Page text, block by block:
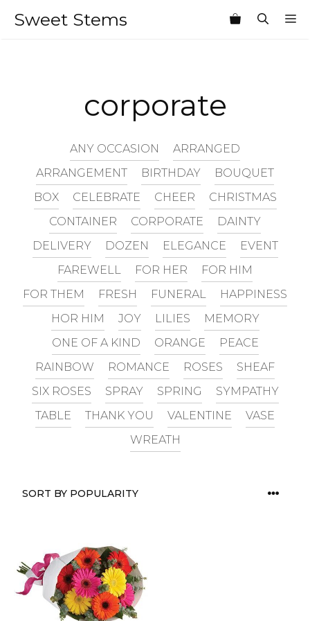
Sweet Stems
corporate
ANY OCCASION
ARRANGED
ARRANGEMENT
BIRTHDAY
BOUQUET
BOX
CELEBRATE CHEER
CHRISTMAS
CONTAINER
CORPORATE
DAINTY
DELIVERY
DOZEN ELEGANCE
EVENT
FAREWELL
FOR HER
FOR HIM
FOR THEM
FRESH FUNERAL
HAPPINESS
HOR HIM
JOY LILIES
MEMORY
ONE OF A KIND
ORANGE
PEACE
RAINBOW
ROMANCE ROSES
SHEAF
SIX ROSES
SPRAY SPRING
SYMPATHY
TABLE
THANK YOU VALENTINE
VASE
WREATH